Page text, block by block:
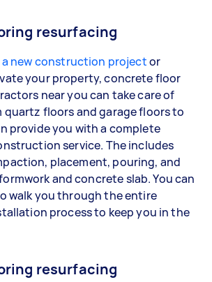
resurfacing
new construction projector
your property, concrete floor
near you can take care of
quartz floors and garage floors to
provide you with a complete
service. The includes
placement, pouring, and
and concrete slab. You can
walk you through the entire
process to keep you in the
resurfacing